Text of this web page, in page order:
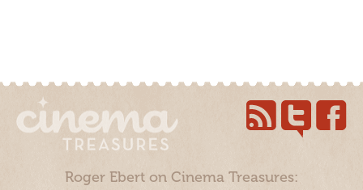
Roger Ebert on Cinema Treasures: